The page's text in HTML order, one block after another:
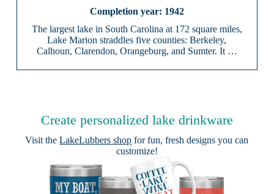
1942
The largest lake in South Carolina at 172 square miles,
Lake Marion straddles five counties: Berkeley,
Calhoun, Clarendon, Orangeburg, and Sumter. It …
Create personalized lake drinkware
Visit theLakeLubbers shop for fun, fresh designs you can
customize!